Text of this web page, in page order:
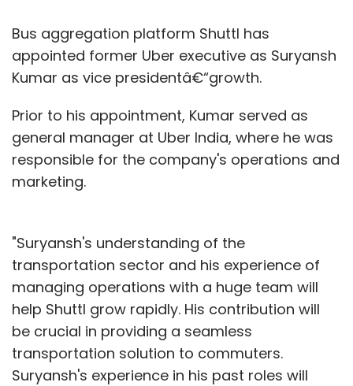
Bus aggregation platform Shuttl has
appointed former Uber executive as Suryansh
Kumar as vice presidentâ€“growth.
Prior to his appointment, Kumar served as
general manager at Uber India, where he was
responsible for the company's operations and
marketing.
"Suryansh's understanding of the
transportation sector and his experience of
managing operations with a huge team will
help Shuttl grow rapidly. His contribution will
be crucial in providing a seamless
transportation solution to commuters.
Suryansh's experience in his past roles will